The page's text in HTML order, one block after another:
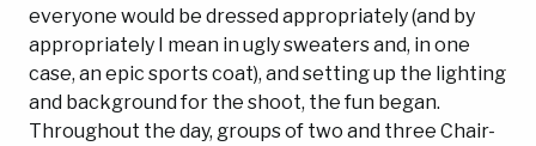
everyone would be dressed appropriately (and by
appropriately I mean in ugly sweaters and, in one
case, an epic sports coat), and setting up the lighting
and background for the shoot, the fun began.
Throughout the day, groups of two and three Chair-